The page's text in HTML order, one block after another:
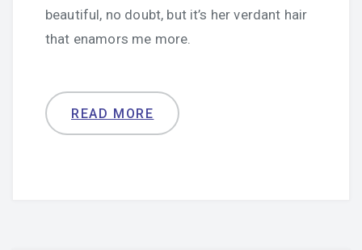
beautiful, no doubt, but it’s her verdant hair
that enamors me more.
READ MORE